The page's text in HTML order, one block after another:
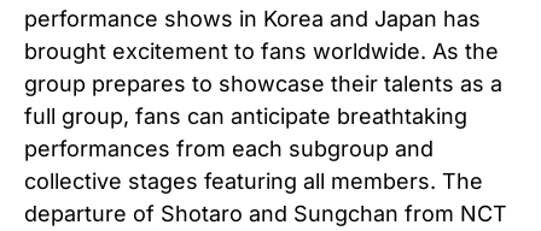
performance shows in Korea and Japan has
brought excitement to fans worldwide. As the
group prepares to showcase their talents as a
full group, fans can anticipate breathtaking
performances from each subgroup and
collective stages featuring all members. The
departure of Shotaro and Sungchan from NCT